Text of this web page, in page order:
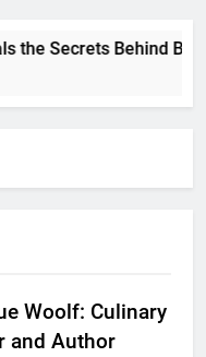
the Secrets Behind
Woolf: Culinary
and Author